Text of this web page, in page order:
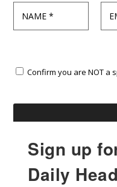
Confirm you are NOT a
Sign up
Daily